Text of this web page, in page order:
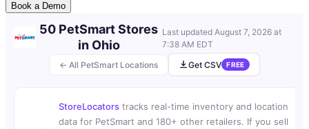
Book a Demo
← All PetSmart Locations
50 PetSmart Stores
in Ohio
Last updated August 7, 2026 at
7:38 AM EDT
Get CSV FREE
StoreLocators tracks real-time inventory and location
data for PetSmart and 180+ other retailers. If you sell